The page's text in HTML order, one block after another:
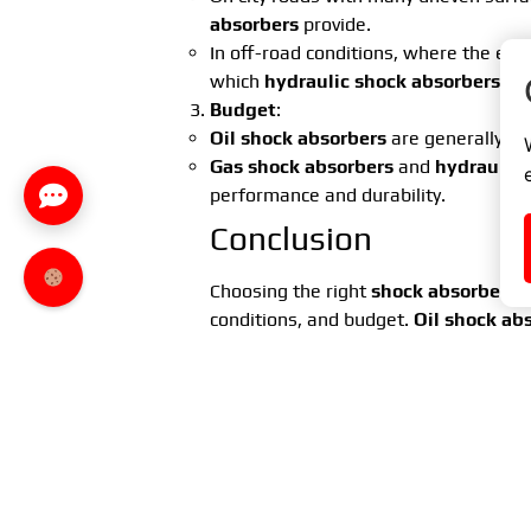
absorbersprovide.
In off-road conditions, where the
which hydraulic shock absorbers
Budget:
Oil shock absorbersare generally
Gas shock absorbersand hydraulic
performance and durability.
Conclusion
Choosing the rightshock absorber
conditions, and budget. Oil shock